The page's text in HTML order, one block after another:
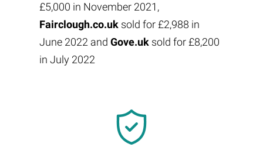
£5,000 in November 2021,
Fairclough.co.uksold for £2,988 in
June 2022 and Gove.uksold for £8,200
in July 2022